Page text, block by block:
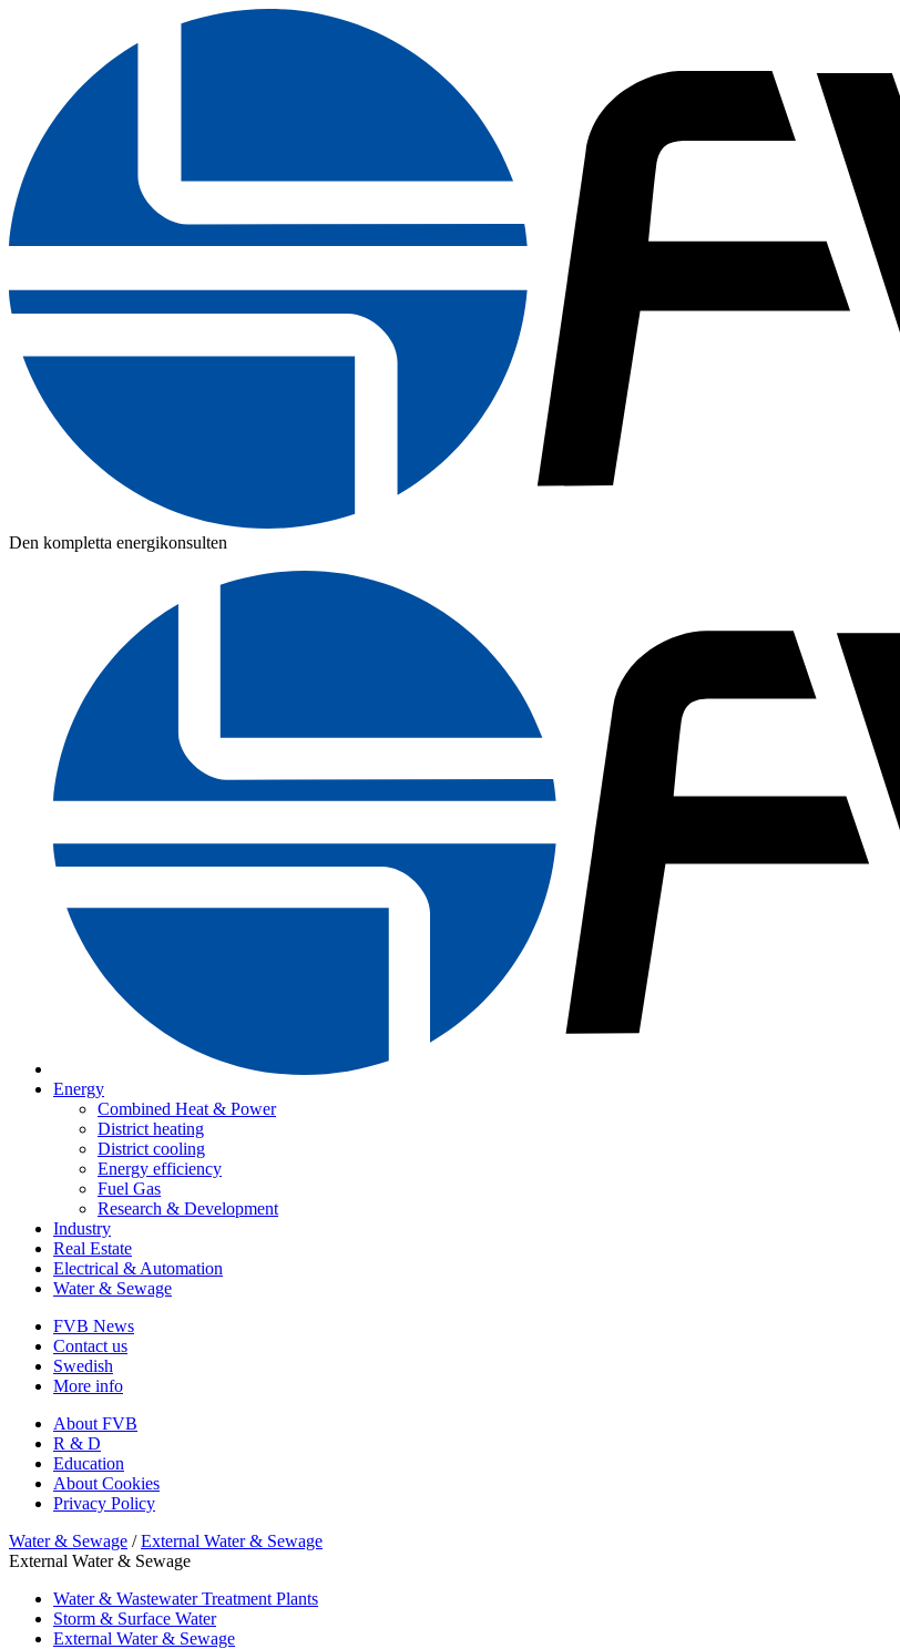
Den kompletta energikonsulten
Energy
Combined Heat & Power
District heating
District cooling
Energy efficiency
Fuel Gas
Research & Development
Industry
Real Estate
Electrical & Automation
Water & Sewage
FVB News
Contact us
Swedish
More info
About FVB
R & D
Education
About Cookies
Privacy Policy
Water & Sewage /External Water & Sewage
External Water & Sewage
Water & Wastewater Treatment Plants
Storm & Surface Water
External Water & Sewage